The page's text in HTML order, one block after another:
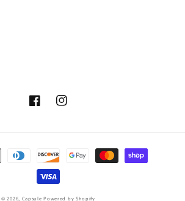
FacebookInstagram
© 2026, Capsule Powered by Shopify